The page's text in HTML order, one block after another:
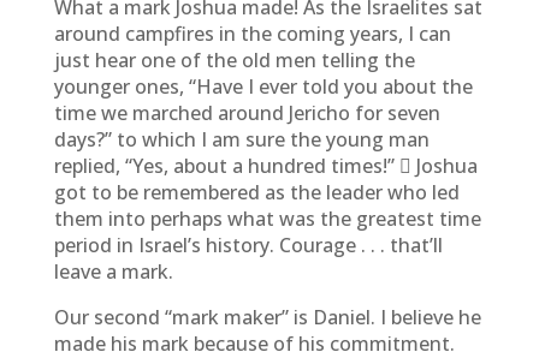
What a mark Joshua made! As the Israelites sat
around campfires in the coming years, I can
just hear one of the old men telling the
younger ones, “Have I ever told you about the
time we marched around Jericho for seven
days?” to which I am sure the young man
replied, “Yes, about a hundred times!”  Joshua
got to be remembered as the leader who led
them into perhaps what was the greatest time
period in Israel’s history. Courage . . . that’ll
leave a mark.
Our second “mark maker” is Daniel. I believe he
made his mark because of his commitment.